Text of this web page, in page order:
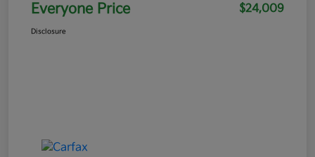
Everyone Price $24,009
Disclosure